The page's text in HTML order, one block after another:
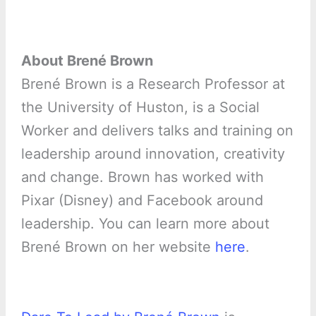
About Brené Brown
Brené Brown is a Research Professor at
the University of Huston, is a Social
Worker and delivers talks and training on
leadership around innovation, creativity
and change. Brown has worked with
Pixar (Disney) and Facebook around
leadership. You can learn more about
Brené Brown on her website here.